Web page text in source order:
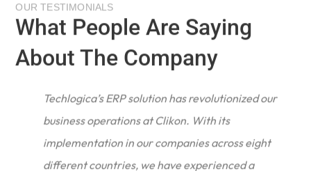
OUR TESTIMONIALS
What People Are Saying
About The Company
Techlogica’s ERP solution has revolutionized our
business operations at Clikon. With its
implementation in our companies across eight
different countries, we have experienced a